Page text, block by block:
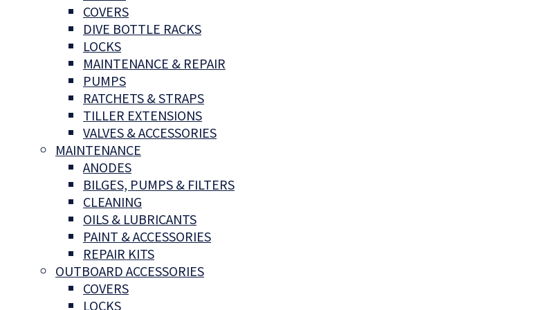
COVERS
DIVE BOTTLE RACKS
LOCKS
MAINTENANCE & REPAIR
PUMPS
RATCHETS & STRAPS
TILLER EXTENSIONS
VALVES & ACCESSORIES
MAINTENANCE
ANODES
BILGES, PUMPS & FILTERS
CLEANING
OILS & LUBRICANTS
PAINT & ACCESSORIES
REPAIR KITS
OUTBOARD ACCESSORIES
COVERS
LOCKS